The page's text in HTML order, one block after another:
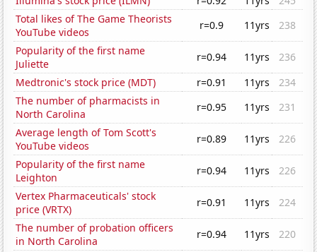
Total likes of The Game Theorists
YouTube videos
r=0.9 11yrs
238
Popularity of the first name
Juliette
r=0.94 11yrs
236
Medtronic's stock price (MDT)
r=0.91 11yrs
234
The number of pharmacists in
North Carolina
r=0.95 11yrs
231
Average length of Tom Scott's
YouTube videos
r=0.89 11yrs
226
Popularity of the first name
Leighton
r=0.94 11yrs
226
Vertex Pharmaceuticals' stock
price (VRTX)
r=0.91 11yrs
224
The number of probation officers
in North Carolina
r=0.94 11yrs
220